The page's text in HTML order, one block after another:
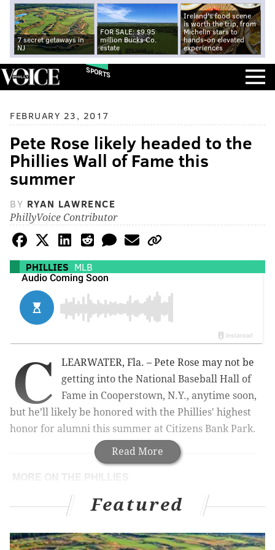
7 secret getaways in
NJ
FOR SALE: $9.95
million Bucks Co.
estate
Ireland's food scene
is worth the trip, from
Michelin stars to
hands-on elevated
experiences
SPORTS
FEBRUARY 23, 2017
Pete Rose likely headed to the
Phillies Wall of Fame this
summer
BY RYAN LAWRENCE
PhillyVoice Contributor
PHILLIES MLB
Read More
C
LEARWATER, Fla. – Pete Rose may not be
getting into the National Baseball Hall of
Fame in Cooperstown, N.Y., anytime soon,
but he’ll likely be honored with the Phillies' highest
honor for alumni this summer at Citizens Bank Park.
MORE ON THE PHILLIES
Samuel's base-stealing expertise may be key to
unlocking Hernandez's skills
Three hot topics for Phillies as workouts give way
to games in Clearwater
Featured